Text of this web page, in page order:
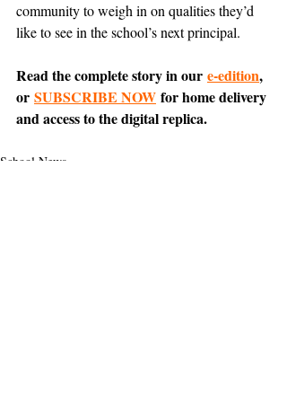
community to weigh in on qualities they’d
like to see in the school’s next principal.
Read the complete story in our e-edition,
or SUBSCRIBE NOW for home delivery
and access to the digital replica.
School News